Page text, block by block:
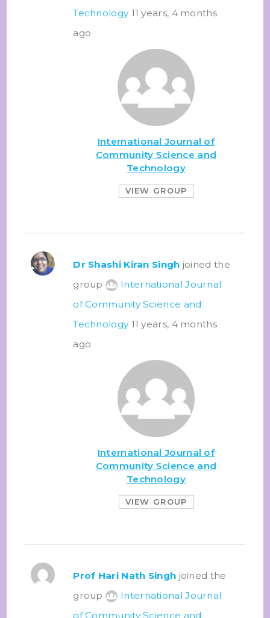
Technology 11 years, 4 months
ago
International Journal of
Community Science and
Technology
VIEW GROUP
Dr Shashi Kiran Singh joined the
group
International Journal
of Community Science and
Technology 11 years, 4 months
ago
International Journal of
Community Science and
Technology
VIEW GROUP
Prof Hari Nath Singh joined the
group
International Journal
of Community Science and